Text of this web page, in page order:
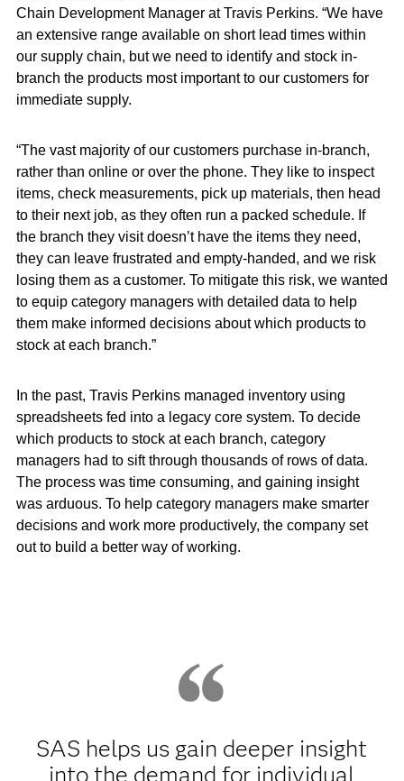
Chain Development Manager at Travis Perkins. “We have
an extensive range available on short lead times within
our supply chain, but we need to identify and stock in-
branch the products most important to our customers for
immediate supply.
“The vast majority of our customers purchase in-branch,
rather than online or over the phone. They like to inspect
items, check measurements, pick up materials, then head
to their next job, as they often run a packed schedule. If
the branch they visit doesn’t have the items they need,
they can leave frustrated and empty-handed, and we risk
losing them as a customer. To mitigate this risk, we wanted
to equip category managers with detailed data to help
them make informed decisions about which products to
stock at each branch.”
In the past, Travis Perkins managed inventory using
spreadsheets fed into a legacy core system. To decide
which products to stock at each branch, category
managers had to sift through thousands of rows of data.
The process was time consuming, and gaining insight
was arduous. To help category managers make smarter
decisions and work more productively, the company set
out to build a better way of working.
SAS helps us gain deeper insight
into the demand for individual